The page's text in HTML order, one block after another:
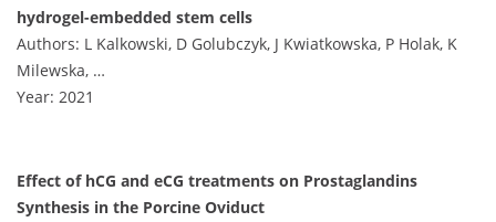
hydrogel-embedded stem cells
Authors: L Kalkowski, D Golubczyk, J Kwiatkowska, P Holak, K
Milewska, …
Year: 2021
Effect of hCG and eCG treatments on Prostaglandins
Synthesis in the Porcine Oviduct